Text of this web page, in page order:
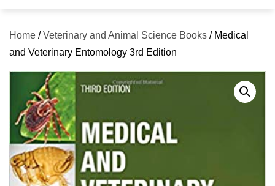
Home /Veterinary and Animal Science Books / Medical
and Veterinary Entomology 3rd Edition